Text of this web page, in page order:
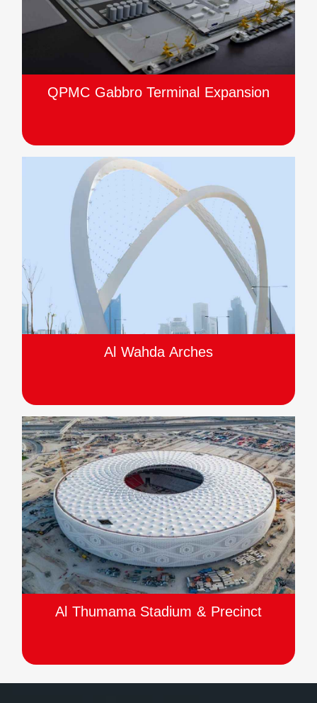
QPMC Gabbro Terminal Expansion
Al Wahda Arches
Al Thumama Stadium & Precinct